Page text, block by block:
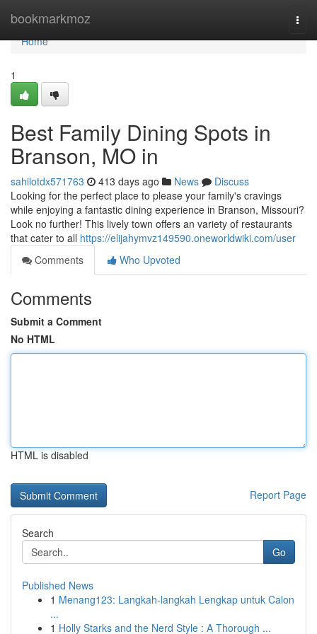
bookmarkmoz
Home
Home
1
Best Family Dining Spots in
Branson, MO in
sahilotdx571763 413 days ago News
Discuss
Looking for the perfect place to please your family's cravings
while enjoying a fantastic dining experience in Branson, Missouri?
Look no further! This lively town offers an variety of restaurants
that cater to all https://elijahymvz149590.oneworldwiki.com/user
Comments
Who Upvoted
Comments
Submit a Comment
No HTML
HTML is disabled
Report Page
Search
Go
Published News
1 Menang123: Langkah-langkah Lengkap untuk Calon
...
1 Holly Starks and the Nerd Style : A Thorough ...